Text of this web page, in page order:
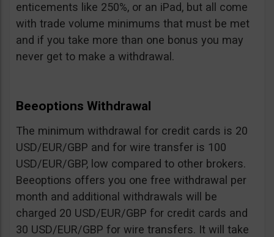
enticements like 250%, or an iPad, but all come
with trade volume minimums that must be met
and if you take more than one bonus you may
never get to make a withdrawal.
Beeoptions Withdrawal
The minimum withdrawal for credit cards is 20
USD/EUR/GBP and for wire transfer is 100
USD/EUR/GBP, low compared to other brokers.
Beeoptions offers you one free withdrawal per
month and additional withdrawals will be
charged 20 USD/EUR/GBP for credit cards and
30 USD/EUR/GBP for wire transfers. It will take